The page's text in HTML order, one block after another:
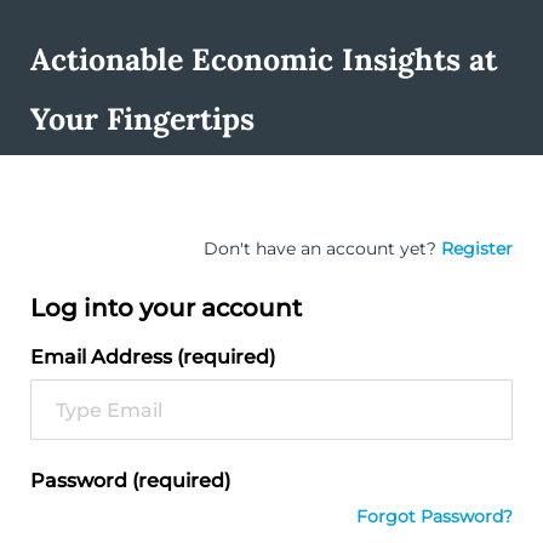
Actionable Economic Insights at
Your Fingertips
Don't have an account yet? Register
Log into your account
Email Address (required)
Password (required)
Forgot Password?